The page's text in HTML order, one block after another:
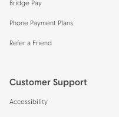
Bridge Pay
Phone Payment Plans
Refer a Friend
Customer Support
Accessibility